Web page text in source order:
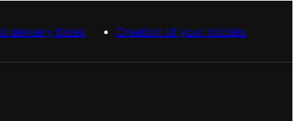
delivery times Creation of your models